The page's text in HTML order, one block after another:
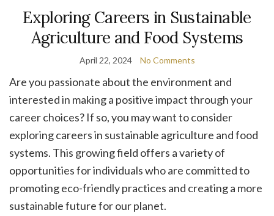
Exploring Careers in Sustainable
Agriculture and Food Systems
April 22, 2024 No Comments
Are you passionate about the environment and
interested in making a positive impact through your
career choices? If so, you may want to consider
exploring careers in sustainable agriculture and food
systems. This growing field offers a variety of
opportunities for individuals who are committed to
promoting eco-friendly practices and creating a more
sustainable future for our planet.